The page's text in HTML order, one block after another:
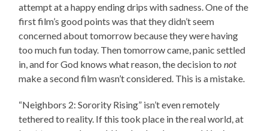
attempt at a happy ending drips with sadness. One of the
first film’s good points was that they didn’t seem
concerned about tomorrow because they were having
too much fun today. Then tomorrow came, panic settled
in, and for God knows what reason, the decision tonot
make a second film wasn’t considered. This is a mistake.
“Neighbors 2: Sorority Rising” isn’t even remotely
tethered to reality. If this took place in the real world, at